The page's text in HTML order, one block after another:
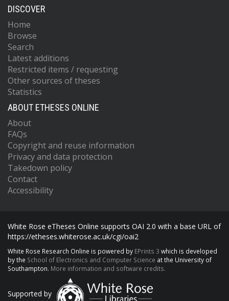
DISCOVER
Home
Browse
Search
Latest additions
Restricted items / requesting
Other sources of theses
Statistics
ABOUT ETHESES ONLINE
About
FAQs
Copyright and reuse information
Privacy and data protection
Takedown policy
Contact
Accessibility
White Rose eTheses Online supports OAI 2.0 with a base URL of
https://etheses.whiterose.ac.uk/cgi/oai2
White Rose Research Online is powered by EPrints 3 which is developed
by the School of Electronics and Computer Science at the University of
Southampton. More information and software credits.
Supported by